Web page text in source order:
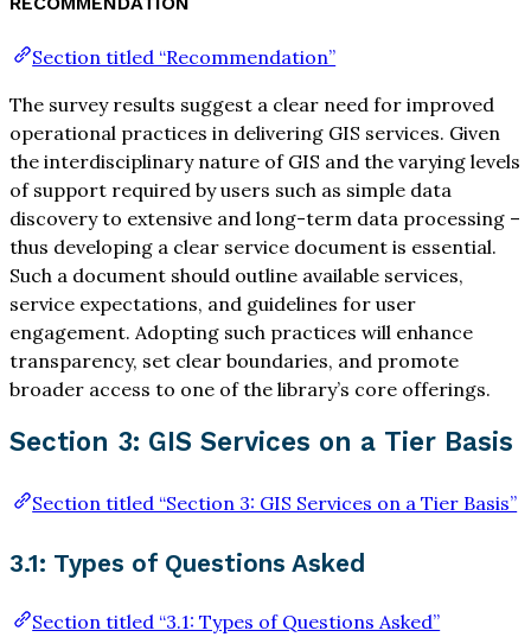
Section titled “Recommendation”
The survey results suggest a clear need for improved
operational practices in delivering GIS services. Given
the interdisciplinary nature of GIS and the varying levels
of support required by users such as simple data
discovery to extensive and long-term data processing –
thus developing a clear service document is essential.
Such a document should outline available services,
service expectations, and guidelines for user
engagement. Adopting such practices will enhance
transparency, set clear boundaries, and promote
broader access to one of the library’s core offerings.
Section 3: GIS Services on a Tier Basis
Section titled “Section 3: GIS Services on a Tier Basis”
3.1: Types of Questions Asked
Section titled “3.1: Types of Questions Asked”